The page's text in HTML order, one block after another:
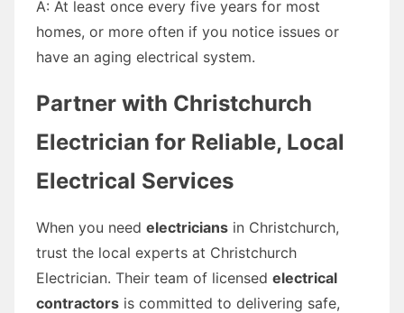
A: At least once every five years for most
homes, or more often if you notice issues or
have an aging electrical system.
Partner with Christchurch
Electrician for Reliable, Local
Electrical Services
When you need electricians in Christchurch,
trust the local experts at Christchurch
Electrician. Their team of licensed electrical
contractors is committed to delivering safe,